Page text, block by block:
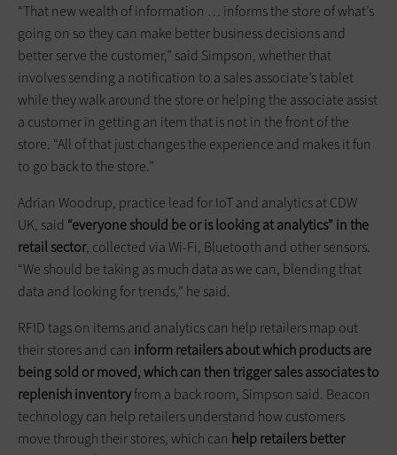
“That new wealth of information … informs the store of what’s
going on so they can make better business decisions and
better serve the customer,” said Simpson, whether that
involves sending a notification to a sales associate’s tablet
while they walk around the store or helping the associate assist
a customer in getting an item that is not in the front of the
store. “All of that just changes the experience and makes it fun
to go back to the store.”
Adrian Woodrup, practice lead for IoT and analytics at CDW
UK, said “everyone should be or is looking at analytics” in the
retail sector, collected via Wi-Fi, Bluetooth and other sensors.
“We should be taking as much data as we can, blending that
data and looking for trends,” he said.
RFID tags on items and analytics can help retailers map out
their stores and can inform retailers about which products are
being sold or moved, which can then trigger sales associates to
replenish inventoryfrom a back room, Simpson said. Beacon
technology can help retailers understand how customers
move through their stores, which can help retailers better